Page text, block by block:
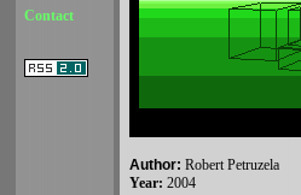
Contact
Author: Robert Petruzela
Year: 2004